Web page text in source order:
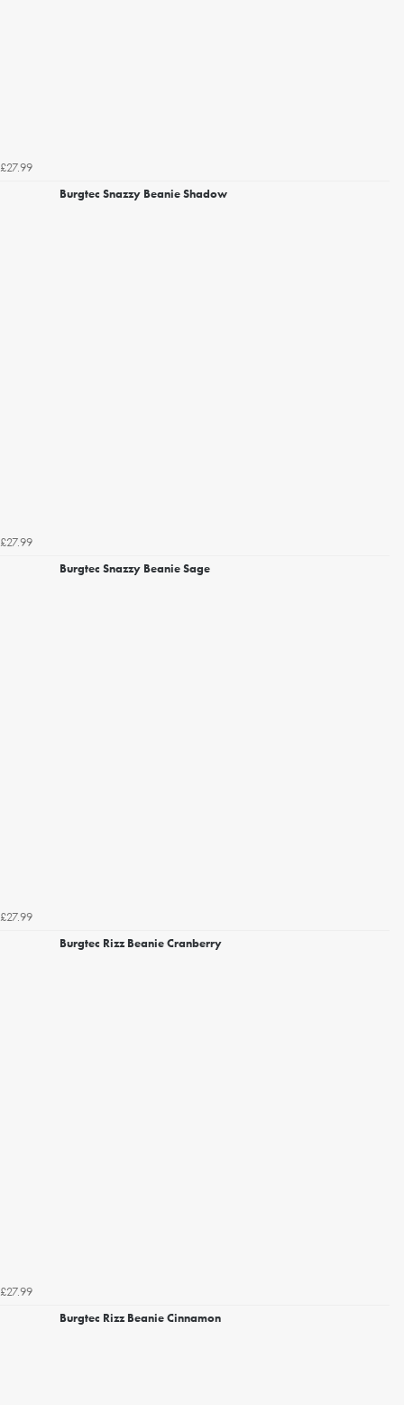
£27.99
Burgtec Snazzy Beanie Shadow
£27.99
Burgtec Snazzy Beanie Sage
£27.99
Burgtec Rizz Beanie Cranberry
£27.99
Burgtec Rizz Beanie Cinnamon